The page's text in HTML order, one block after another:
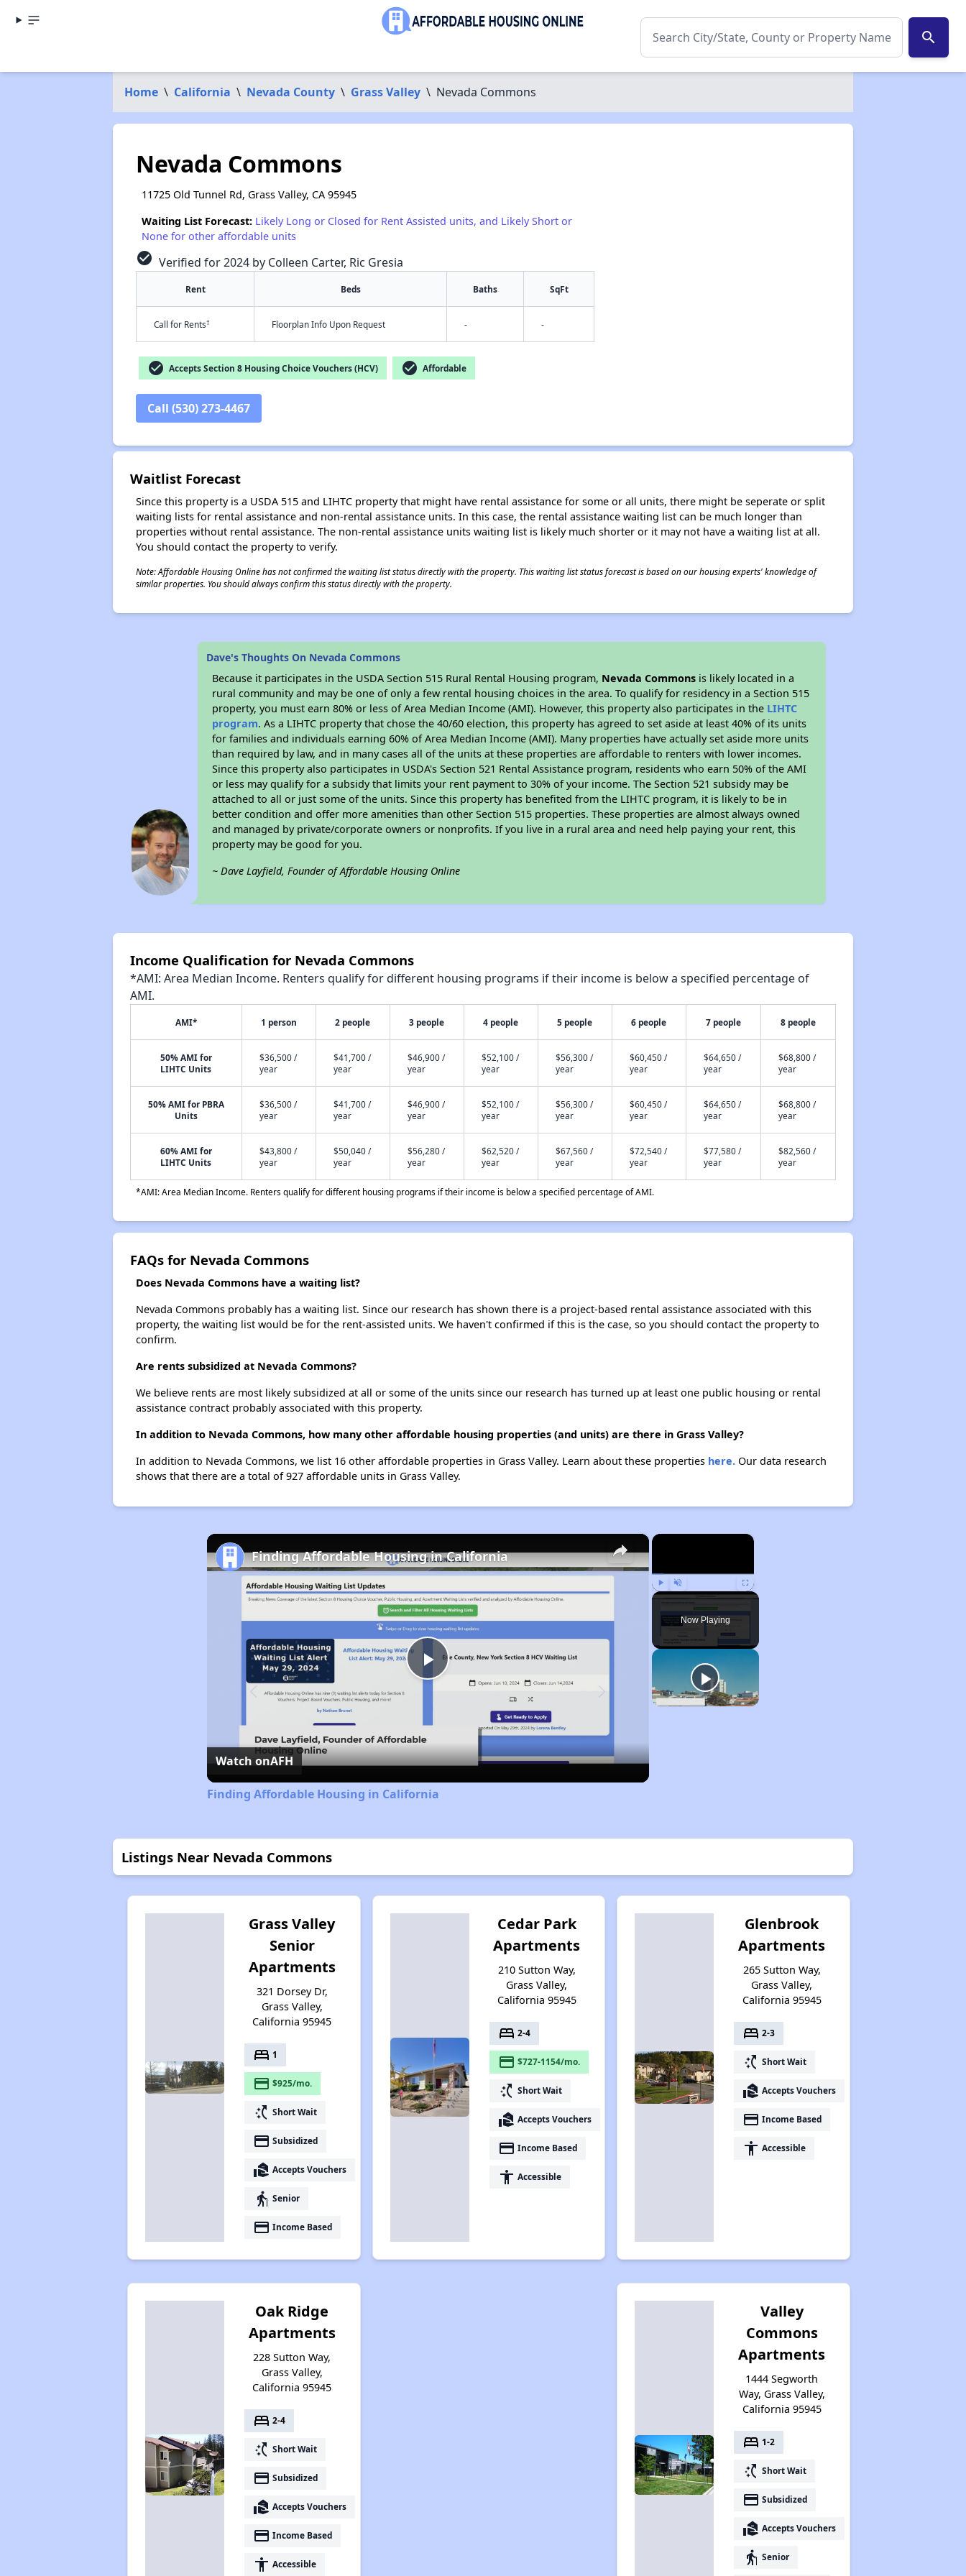
search
Home \ California \ Nevada County \ Grass Valley \ Nevada Commons
Nevada Commons
11725 Old Tunnel Rd, Grass Valley, CA 95945
Waiting List Forecast: Likely Long or Closed for Rent Assisted units, and Likely Short or
None for other affordable units
check_circle Verified for 2024 by Colleen Carter, Ric Gresia
Rent Beds Baths SqFt
Call for Rents† Floorplan Info Upon Request - -
check_circle Accepts Section 8 Housing Choice Vouchers (HCV) check_circle Affordable
Call (530) 273-4467
Waitlist Forecast
Since this property is a USDA 515 and LIHTC property that might have rental assistance for some or all units, there might be seperate or split
waiting lists for rental assistance and non-rental assistance units. In this case, the rental assistance waiting list can be much longer than
properties without rental assistance. The non-rental assistance units waiting list is likely much shorter or it may not have a waiting list at all.
You should contact the property to verify.
Note: Affordable Housing Online has not confirmed the waiting list status directly with the property. This waiting list status forecast is based on our housing experts' knowledge of
similar properties. You should always confirm this status directly with the property.
Dave's Thoughts On Nevada Commons
Because it participates in the USDA Section 515 Rural Rental Housing program, Nevada Commons is likely located in a
rural community and may be one of only a few rental housing choices in the area. To qualify for residency in a Section 515
property, you must earn 80% or less of Area Median Income (AMI). However, this property also participates in the LIHTC
program. As a LIHTC property that chose the 40/60 election, this property has agreed to set aside at least 40% of its units
for families and individuals earning 60% of Area Median Income (AMI). Many properties have actually set aside more units
than required by law, and in many cases all of the units at these properties are affordable to renters with lower incomes.
Since this property also participates in USDA's Section 521 Rental Assistance program, residents who earn 50% of the AMI
or less may qualify for a subsidy that limits your rent payment to 30% of your income. The Section 521 subsidy may be
attached to all or just some of the units. Since this property has benefited from the LIHTC program, it is likely to be in
better condition and offer more amenities than other Section 515 properties. These properties are almost always owned
and managed by private/corporate owners or nonprofits. If you live in a rural area and need help paying your rent, this
property may be good for you.
~ Dave Layfield, Founder of Affordable Housing Online
Income Qualification for Nevada Commons
*AMI: Area Median Income. Renters qualify for different housing programs if their income is below a specified percentage of
AMI.
AMI* 1 person 2 people 3 people 4 people 5 people 6 people 7 people 8 people
50% AMI for
LIHTC Units
$36,500 /
year
$41,700 /
year
$46,900 /
year
$52,100 /
year
$56,300 /
year
$60,450 /
year
$64,650 /
year
$68,800 /
year
50% AMI for PBRA
Units
$36,500 /
year
$41,700 /
year
$46,900 /
year
$52,100 /
year
$56,300 /
year
$60,450 /
year
$64,650 /
year
$68,800 /
year
60% AMI for
LIHTC Units
$43,800 /
year
$50,040 /
year
$56,280 /
year
$62,520 /
year
$67,560 /
year
$72,540 /
year
$77,580 /
year
$82,560 /
year
*AMI: Area Median Income. Renters qualify for different housing programs if their income is below a specified percentage of AMI.
FAQs for Nevada Commons
Does Nevada Commons have a waiting list?
Nevada Commons probably has a waiting list. Since our research has shown there is a project-based rental assistance associated with this
property, the waiting list would be for the rent-assisted units. We haven't confirmed if this is the case, so you should contact the property to
confirm.
Are rents subsidized at Nevada Commons?
We believe rents are most likely subsidized at all or some of the units since our research has turned up at least one public housing or rental
assistance contract probably associated with this property.
In addition to Nevada Commons, how many other affordable housing properties (and units) are there in Grass Valley?
In addition to Nevada Commons, we list 16 other affordable properties in Grass Valley. Learn about these properties here.Our data research
shows that there are a total of 927 affordable units in Grass Valley.
×
Play Unmute Fullscreen
Now Playing
×
Play
Video
Finding Affordable Housing in California
Watch onAFH
Finding Affordable Housing in California
Listings Near Nevada Commons
Grass Valley
Senior
Apartments
321 Dorsey Dr,
Grass Valley,
California 95945
bed 1
payment $925/mo.
switch_access_shortcut Short Wait
payment Subsidized
real_estate_agent Accepts Vouchers
elderly Senior
payment Income Based
Cedar Park
Apartments
210 Sutton Way,
Grass Valley,
California 95945
bed 2-4
payment $727-1154/mo.
switch_access_shortcut Short Wait
real_estate_agent Accepts Vouchers
payment Income Based
accessibility Accessible
Glenbrook
Apartments
265 Sutton Way,
Grass Valley,
California 95945
bed 2-3
switch_access_shortcut Short Wait
real_estate_agent Accepts Vouchers
payment Income Based
accessibility Accessible
Oak Ridge
Apartments
228 Sutton Way,
Grass Valley,
California 95945
bed 2-4
switch_access_shortcut Short Wait
payment Subsidized
real_estate_agent Accepts Vouchers
payment Income Based
accessibility Accessible
Valley
Commons
Apartments
1444 Segworth
Way, Grass Valley,
California 95945
bed 1-2
switch_access_shortcut Short Wait
payment Subsidized
real_estate_agent Accepts Vouchers
elderly Senior